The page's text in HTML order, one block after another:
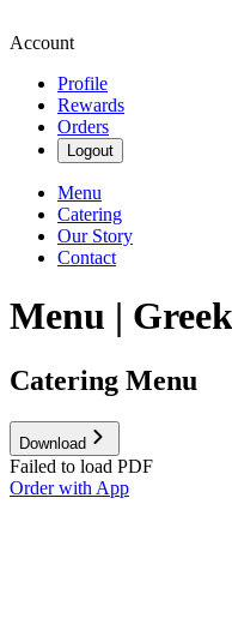
Account
Profile
Rewards
Orders
Logout
Menu
Catering
Our Story
Contact
Menu |
Catering Menu
Download
Failed to load PDF
Order with App